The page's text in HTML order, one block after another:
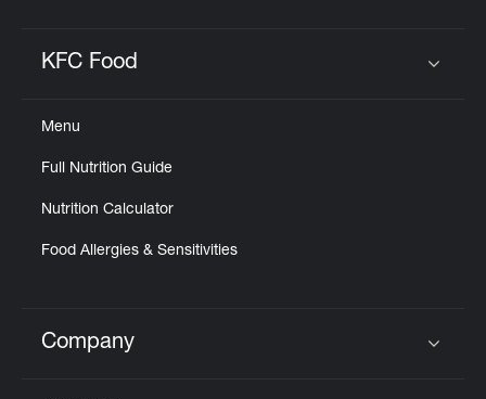
KFC Food
Menu
Full Nutrition Guide
Nutrition Calculator
Food Allergies & Sensitivities
Click to expand or collapse content
Company